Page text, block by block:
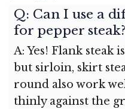
Q: Can I use a
for pepper steak?
A: Yes! Flank steak
but sirloin, skirt
round also work
thinly against the